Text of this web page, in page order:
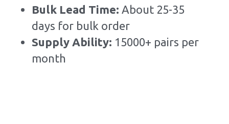
Bulk Lead Time: About 25-35
days for bulk order
Supply Ability: 15000+ pairs per
month